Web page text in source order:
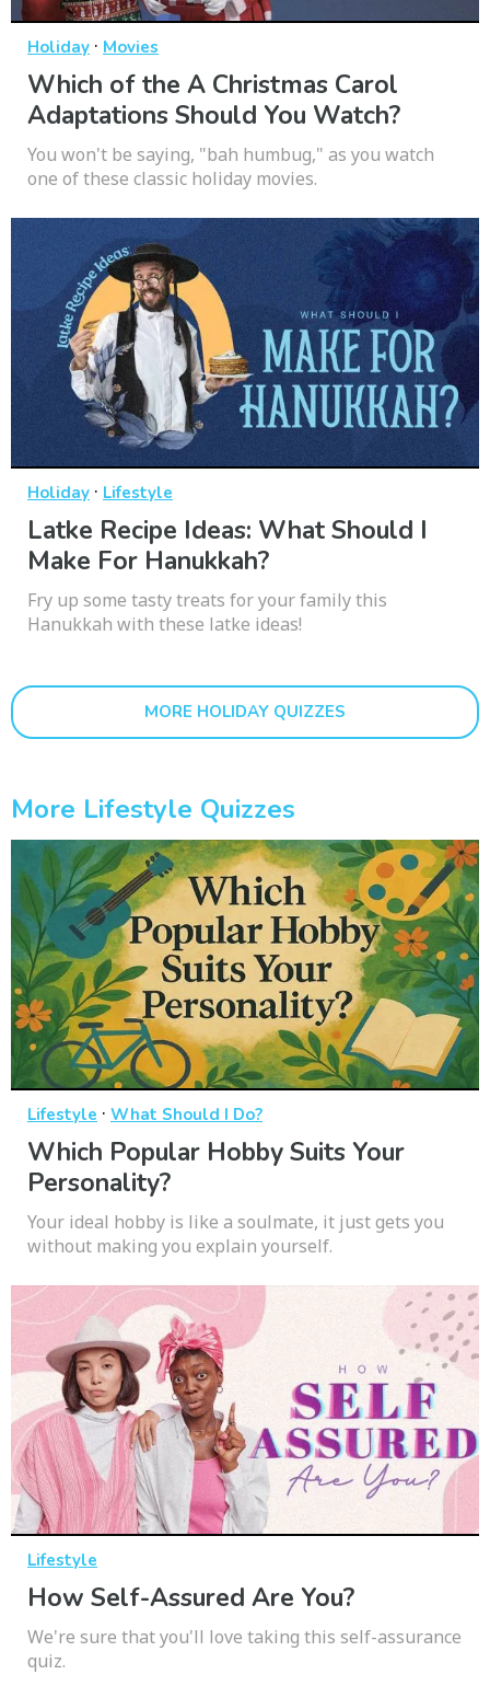
Holiday · Movies
Which of the A Christmas Carol
Adaptations Should You Watch?
You won't be saying, "bah humbug," as you watch
one of these classic holiday movies.
Holiday · Lifestyle
Latke Recipe Ideas: What Should I
Make For Hanukkah?
Fry up some tasty treats for your family this
Hanukkah with these latke ideas!
MORE HOLIDAY QUIZZES
More Lifestyle Quizzes
Lifestyle · What Should I Do?
Which Popular Hobby Suits Your
Personality?
Your ideal hobby is like a soulmate, it just gets you
without making you explain yourself.
Lifestyle
How Self-Assured Are You?
We're sure that you'll love taking this self-assurance
quiz.